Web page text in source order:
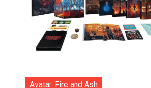
Avatar: Fire and Ash